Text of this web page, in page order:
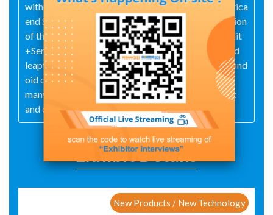
withcustomers all over the world, such as South Africa
end Southeast Asia.On the occasion of the integration
of the world economy, we will take *Quality + Credit
+Seryice" as our tenet, keep pace with the times and
leapfrog development. W'e warmly welcomemew and
oid customers to visit us, we will provide you with
many opportunities for cooperation,mutual benefit
and common develcpment.
Exhibit Details
New Products / New Technology